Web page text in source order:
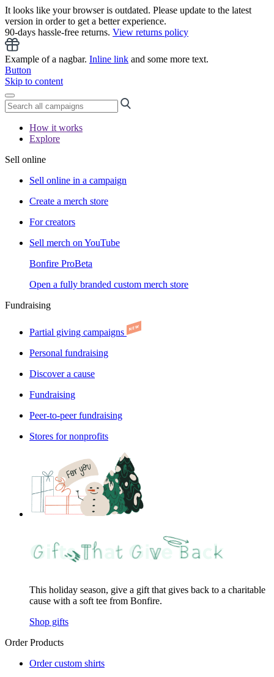
It looks like your browser is outdated. Please update to the latest
version in order to get a better experience.
90-days hassle-free returns. View returns policy
Example of a nagbar. Inline link and some more text.
Button
Skip to content
How it works
Explore
Sell online
Sell online in a campaign
Create a merch store
For creators
Sell merch on YouTube
Bonfire ProBeta
Open a fully branded custom merch store
Fundraising
Partial giving campaigns
Personal fundraising
Discover a cause
Fundraising
Peer-to-peer fundraising
Stores for nonprofits
This holiday season, give a gift that gives back to a charitable
cause with a soft tee from Bonfire.
Shop gifts
Order Products
Order custom shirts